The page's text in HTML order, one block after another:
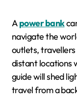
Apower bank
navigate the
outlets,
distant locations
guide will shed
travel from a